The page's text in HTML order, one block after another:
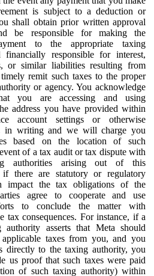
is subject to a deduction or
shall obtain prior written approval
be responsible for making the
to the appropriate taxing
financially responsible for interest,
or similar liabilities resulting from
remit such taxes to the proper
or agency. You acknowledge
you are accessing and using
address you have provided within
account settings or otherwise
in writing and we will charge you
based on the location of such
of a tax audit or tax dispute with
authorities arising out of this
if there are statutory or regulatory
impact the tax obligations of the
agree to cooperate and use
to conclude the matter with
tax consequences. For instance, if a
authority asserts that Meta should
applicable taxes from you, and you
directly to the taxing authority, you
us proof that such taxes were paid
of such taxing authority) within